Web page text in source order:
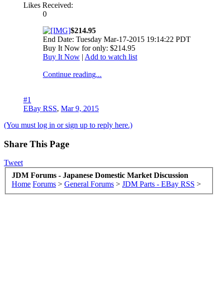
Likes Received:
0
$214.95
End Date: Tuesday Mar-17-2015 19:14:22 PDT
Buy It Now for only: $214.95
Buy It Now | Add to watch list
Continue reading...
#1
EBay RSS, Mar 9, 2015
(You must log in or sign up to reply here.)
Share This Page
Tweet
JDM Forums - Japanese Domestic Market Discussion
Home Forums > General Forums > JDM Parts - EBay RSS >